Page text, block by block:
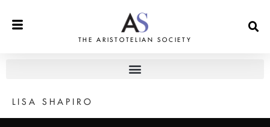
THE ARISTOTELIAN SOCIETY
LISA SHAPIRO